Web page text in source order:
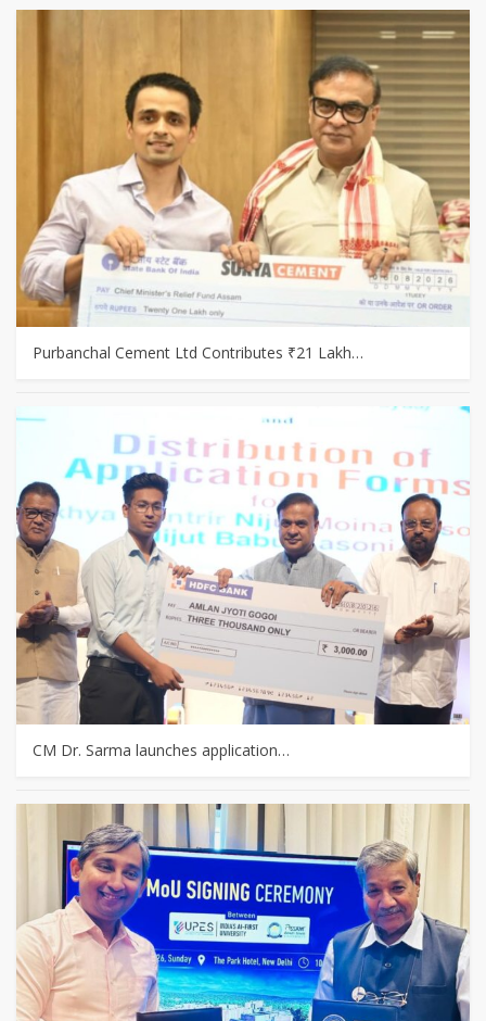
Purbanchal Cement Ltd Contributes ₹21 Lakh…
CM Dr. Sarma launches application…